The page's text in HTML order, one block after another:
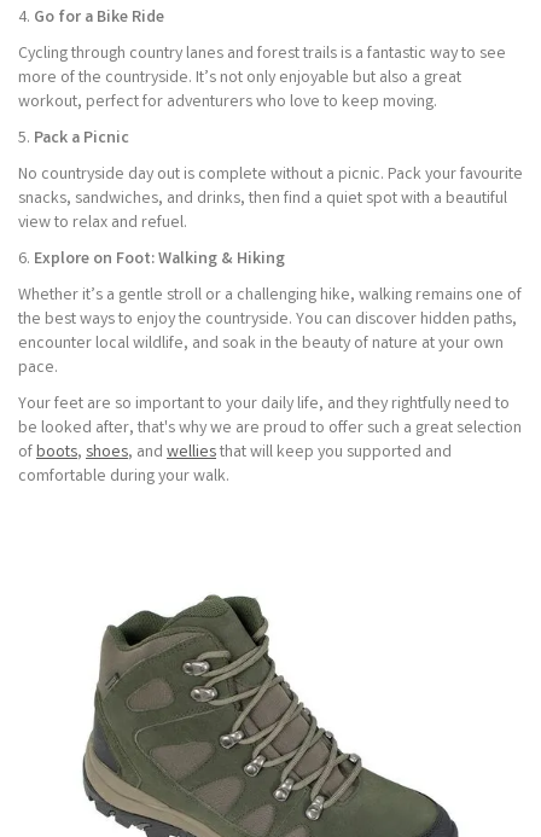
4. Go for a Bike Ride
Cycling through country lanes and forest trails is a fantastic way to see
more of the countryside. It’s not only enjoyable but also a great
workout, perfect for adventurers who love to keep moving.
5. Pack a Picnic
No countryside day out is complete without a picnic. Pack your favourite
snacks, sandwiches, and drinks, then find a quiet spot with a beautiful
view to relax and refuel.
6. Explore on Foot: Walking & Hiking
Whether it’s a gentle stroll or a challenging hike, walking remains one of
the best ways to enjoy the countryside. You can discover hidden paths,
encounter local wildlife, and soak in the beauty of nature at your own
pace.
Your feet are so important to your daily life, and they rightfully need to
be looked after, that's why we are proud to offer such a great selection
ofboots, shoes, and welliesthat will keep you supported and
comfortable during your walk.